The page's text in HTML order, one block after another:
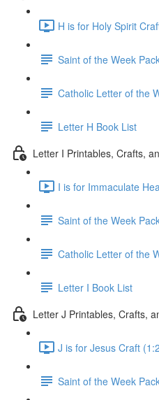
H is for Holy Spirit
Saint of the Week
Catholic Letter of the
Letter H Book List
Letter I Printables, Crafts,
I is for Immaculate
Saint of the Week
Catholic Letter of the
Letter I Book List
Letter J Printables, Crafts,
J is for Jesus Craft
Saint of the Week